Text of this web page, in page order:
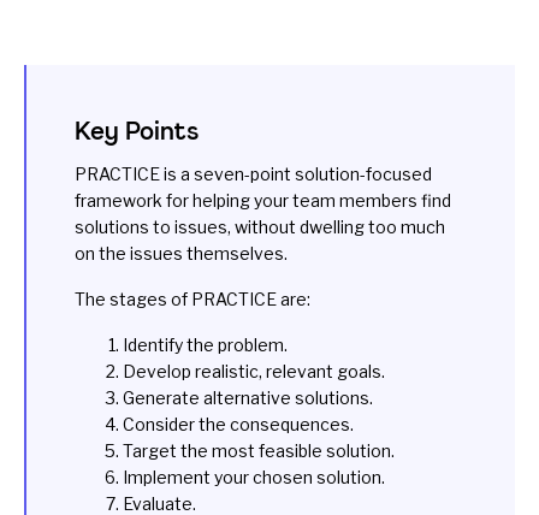
Key Points
PRACTICE is a seven-point solution-focused
framework for helping your team members find
solutions to issues, without dwelling too much
on the issues themselves.
The stages of PRACTICE are:
Identify the problem.
Develop realistic, relevant goals.
Generate alternative solutions.
Consider the consequences.
Target the most feasible solution.
Implement your chosen solution.
Evaluate.